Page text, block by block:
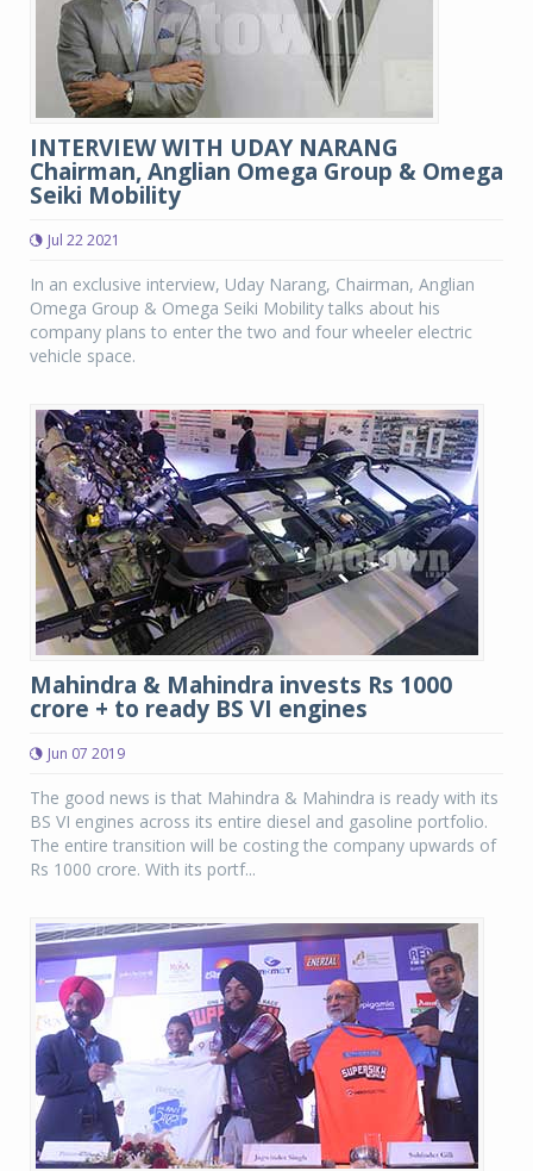
INTERVIEW WITH UDAY NARANG
Chairman, Anglian Omega Group & Omega
Seiki Mobility
Jul 22 2021
In an exclusive interview, Uday Narang, Chairman, Anglian
Omega Group & Omega Seiki Mobility talks about his
company plans to enter the two and four wheeler electric
vehicle space.
Mahindra & Mahindra invests Rs 1000
crore + to ready BS VI engines
Jun 07 2019
The good news is that Mahindra & Mahindra is ready with its
BS VI engines across its entire diesel and gasoline portfolio.
The entire transition will be costing the company upwards of
Rs 1000 crore. With its portf...